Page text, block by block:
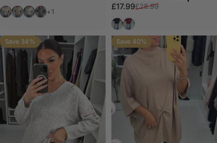
Cream
Taupe
White
Grey
+1
Sale price
£17.99
Regular price
£28.99
Black
Wine
Save 34% Save 40%